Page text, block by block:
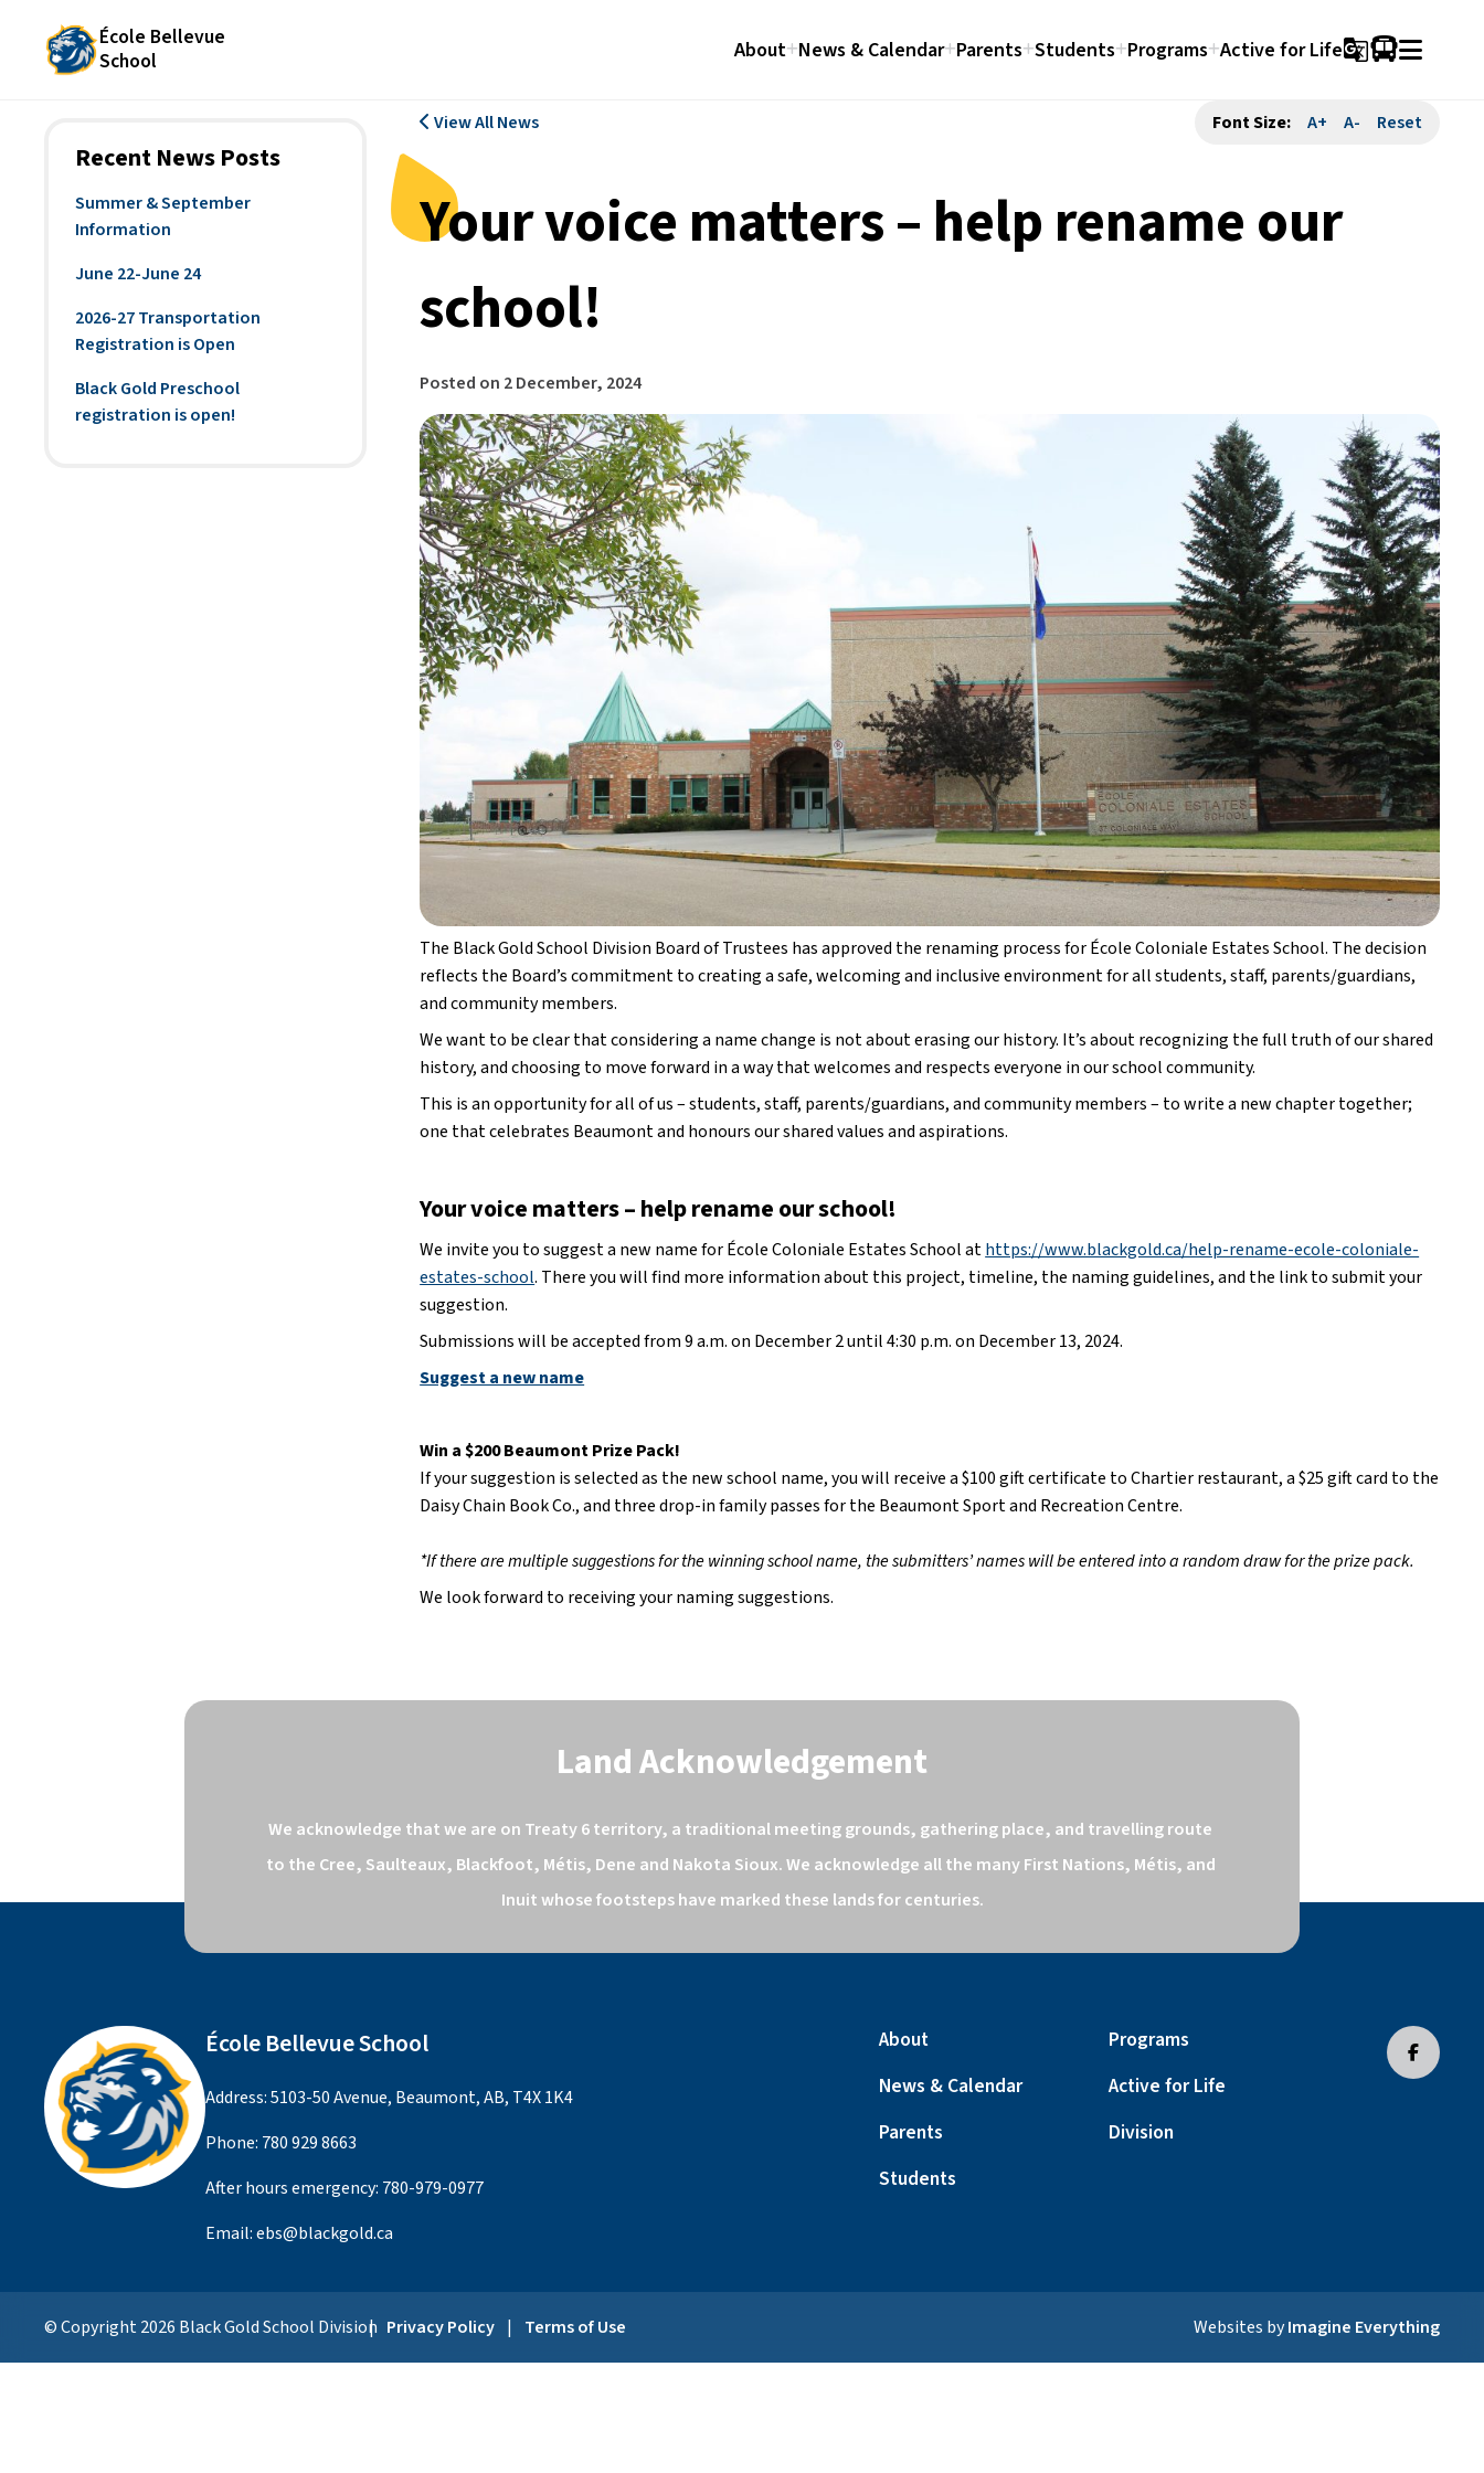
École Bellevue
School
About News & Calendar Parents Students Programs Active for Lifeg_translate
Recent News Posts
Summer & September
Information
June 22-June 24
2026-27 Transportation
Registration is Open
Black Gold Preschool
registration is open!
View All News Font Size: A+ A- Reset
Your voice matters – help rename our
school!
Posted on 2 December, 2024
The Black Gold School Division Board of Trustees has approved the renaming process for École Coloniale Estates School. The decision
reflects the Board’s commitment to creating a safe, welcoming and inclusive environment for all students, staff, parents/guardians,
and community members.
We want to be clear that considering a name change is not about erasing our history. It’s about recognizing the full truth of our shared
history, and choosing to move forward in a way that welcomes and respects everyone in our school community.
This is an opportunity for all of us – students, staff, parents/guardians, and community members – to write a new chapter together;
one that celebrates Beaumont and honours our shared values and aspirations.
Your voice matters – help rename our school!
We invite you to suggest a new name for École Coloniale Estates School at https://www.blackgold.ca/help-rename-ecole-coloniale-
estates-school. There you will find more information about this project, timeline, the naming guidelines, and the link to submit your
suggestion.
Submissions will be accepted from 9 a.m. on December 2 until 4:30 p.m. on December 13, 2024.
Suggest a new name
Win a $200 Beaumont Prize Pack!
If your suggestion is selected as the new school name, you will receive a $100 gift certificate to Chartier restaurant, a $25 gift card to the
Daisy Chain Book Co., and three drop-in family passes for the Beaumont Sport and Recreation Centre.
*If there are multiple suggestions for the winning school name, the submitters’ names will be entered into a random draw for the prize pack.
We look forward to receiving your naming suggestions.
Land Acknowledgement
We acknowledge that we are on Treaty 6 territory, a traditional meeting grounds, gathering place, and travelling route
to the Cree, Saulteaux, Blackfoot, Métis, Dene and Nakota Sioux. We acknowledge all the many First Nations, Métis, and
Inuit whose footsteps have marked these lands for centuries.
École Bellevue School
Address: 5103-50 Avenue, Beaumont, AB, T4X 1K4
Phone: 780 929 8663
After hours emergency: 780-979-0977
Email:ebs@blackgold.ca
About
News & Calendar
Parents
Students
Programs
Active for Life
Division
© Copyright2026 Black Gold School Division Privacy Policy | Terms of Use Websites byImagine Everything